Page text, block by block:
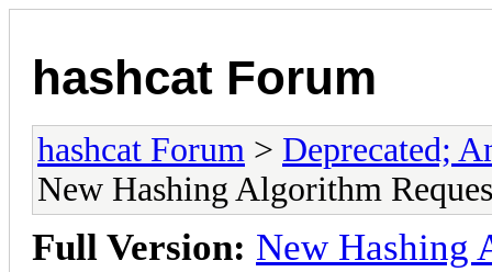
hashcat Forum
hashcat Forum > Deprecated;
New Hashing Algorithm
Full Version: New Hashing